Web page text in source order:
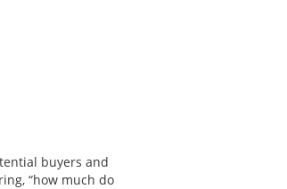
buyers and
“how much do